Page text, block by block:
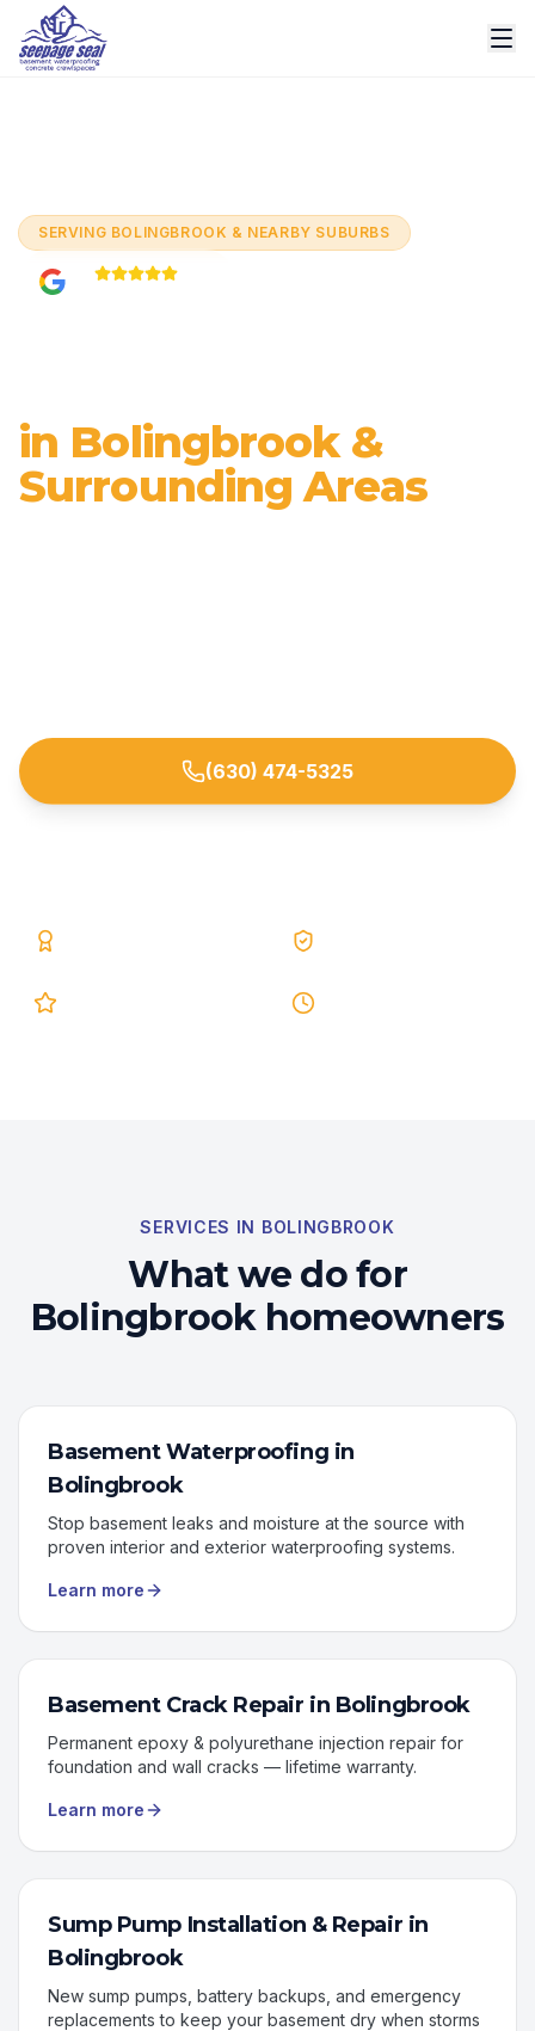
SERVING BOLINGBROOK & NEARBY SUBURBS
in Bolingbrook &
Surrounding Areas
(630) 474-5325
SERVICES IN BOLINGBROOK
What we do for
Bolingbrookhomeowners
Basement Waterproofing in
Bolingbrook
Stop basement leaks and moisture at the source with
proven interior and exterior waterproofing systems.
Learn more
Basement Crack Repair in Bolingbrook
Permanent epoxy & polyurethane injection repair for
foundation and wall cracks — lifetime warranty.
Learn more
Sump Pump Installation & Repair in
Bolingbrook
New sump pumps, battery backups, and emergency
replacements to keep your basement dry when storms